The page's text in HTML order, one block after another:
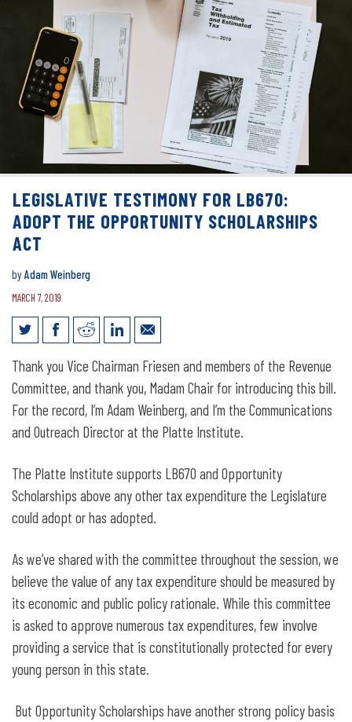
LEGISLATIVE TESTIMONY FOR LB670:
ADOPT THE OPPORTUNITY SCHOLARSHIPS
ACT
byAdam Weinberg
MARCH 7, 2019
Legislative Testimony for LB670: Adopt
the Opportunity Scholarships Act
Thank you Vice Chairman Friesen and members of the Revenue
Committee, and thank you, Madam Chair for introducing this bill.
For the record, I’m Adam Weinberg, and I’m the Communications
and Outreach Director at the Platte Institute.
The Platte Institute supports LB670 and Opportunity
Scholarships above any other tax expenditure the Legislature
could adopt or has adopted.
As we’ve shared with the committee throughout the session, we
believe the value of any tax expenditure should be measured by
its economic and public policy rationale. While this committee
is asked to approve numerous tax expenditures, few involve
providing a service that is constitutionally protected for every
young person in this state.
But Opportunity Scholarships have another strong policy basis